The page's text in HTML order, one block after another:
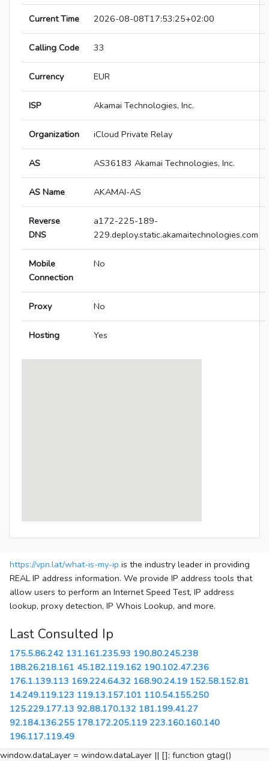
Current Time 2026-08-08T17:53:25+02:00
Calling Code 33
Currency EUR
ISP Akamai Technologies, Inc.
Organization iCloud Private Relay
AS AS36183 Akamai Technologies, Inc.
AS Name AKAMAI-AS
Reverse
DNS
a172-225-189-
229.deploy.static.akamaitechnologies.com
Mobile
Connection
No
Proxy No
Hosting Yes
https://vpn.lat/what-is-my-ip is the industry leader in providing
REAL IP address information. We provide IP address tools that
allow users to perform an Internet Speed Test, IP address
lookup, proxy detection, IP Whois Lookup, and more.
Last Consulted Ip
175.5.86.242 131.161.235.93 190.80.245.238
188.26.218.161 45.182.119.162 190.102.47.236
176.1.139.113 169.224.64.32 168.90.24.19 152.58.152.81
14.249.119.123 119.13.157.101 110.54.155.250
125.229.177.13 92.88.170.132 181.199.41.27
92.184.136.255 178.172.205.119 223.160.160.140
196.117.119.49
window.dataLayer = window.dataLayer || []; function gtag()